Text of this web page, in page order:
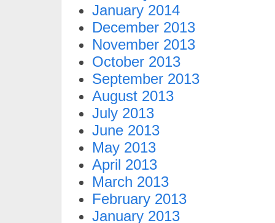
January 2014
December 2013
November 2013
October 2013
September 2013
August 2013
July 2013
June 2013
May 2013
April 2013
March 2013
February 2013
January 2013